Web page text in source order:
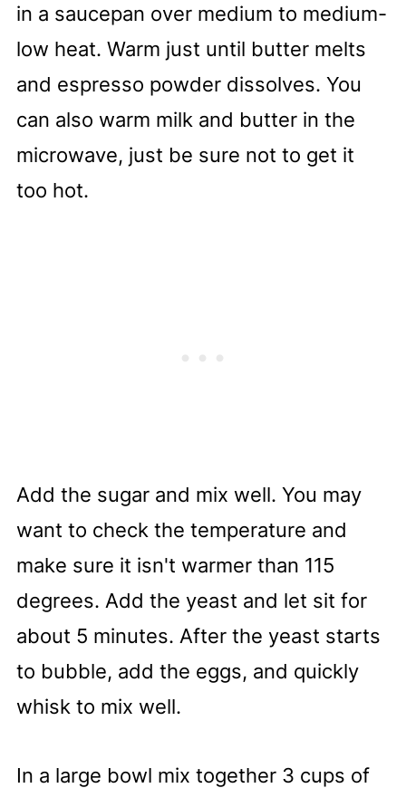
in a saucepan over medium to medium-
low heat. Warm just until butter melts
and espresso powder dissolves. You
can also warm milk and butter in the
microwave, just be sure not to get it
too hot.
Add the sugar and mix well. You may
want to check the temperature and
make sure it isn't warmer than 115
degrees. Add the yeast and let sit for
about 5 minutes. After the yeast starts
to bubble, add the eggs, and quickly
whisk to mix well.
In a large bowl mix together 3 cups of